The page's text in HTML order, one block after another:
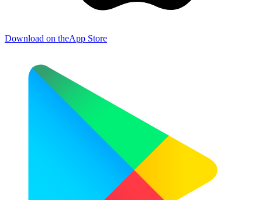
Download on theApp Store